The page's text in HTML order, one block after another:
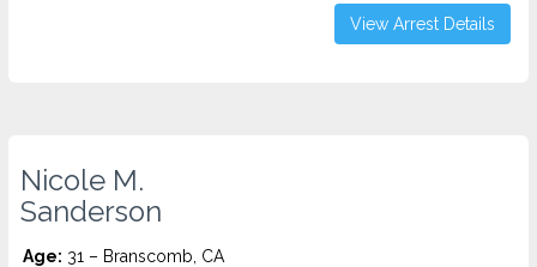
View Arrest Details
Nicole M.
Sanderson
Age: 31 – Branscomb, CA